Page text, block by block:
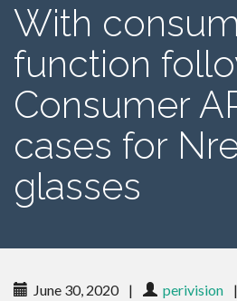
With
function
Consumer
cases for
glasses
June 30, 2020 | perivision |